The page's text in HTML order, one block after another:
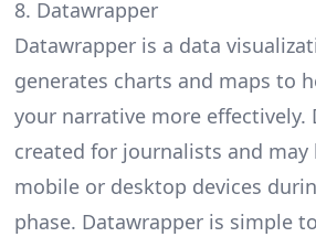
8. Datawrapper
Datawrapperis a data
generates charts and maps to
your narrative more effectively.
created for journalists and may
mobile or desktop devices
phase. Datawrapper is simple